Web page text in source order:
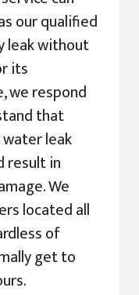
our qualified
leak without
its
we respond
that
leak
result in
We
located all
of
get to